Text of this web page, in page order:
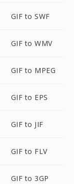
GIF to SWF
GIF to WMV
GIF to MPEG
GIF to EPS
GIF to JIF
GIF to FLV
GIF to 3GP